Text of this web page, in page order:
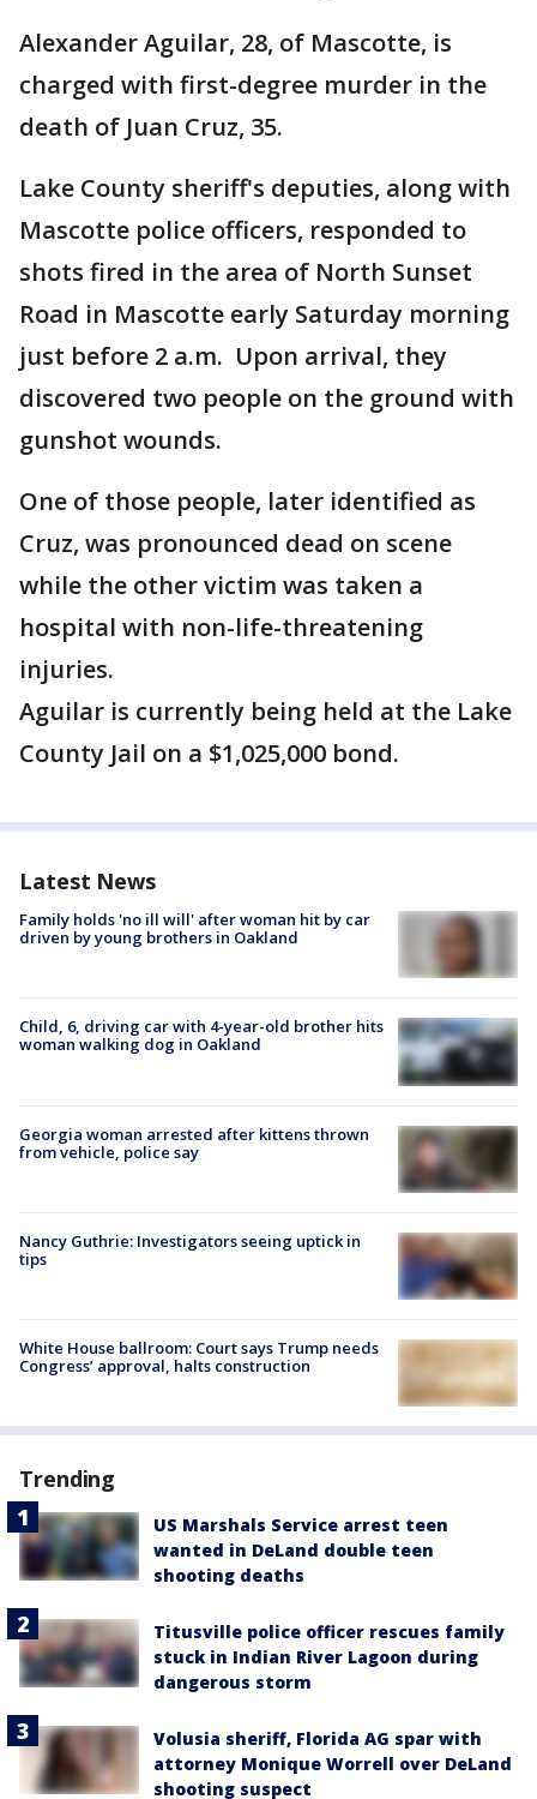
Alexander Aguilar, 28, of Mascotte, is
charged with first-degree murder in the
death of Juan Cruz, 35.
Lake County sheriff's deputies, along with
Mascotte police officers, responded to
shots fired in the area of North Sunset
Road in Mascotte early Saturday morning
just before 2 a.m. Upon arrival, they
discovered two people on the ground with
gunshot wounds.
One of those people, later identified as
Cruz, was pronounced dead on scene
while the other victim was taken a
hospital with non-life-threatening
injuries.
Aguilar is currently being held at the Lake
County Jail on a $1,025,000 bond.
Latest News
Family holds 'no ill will' after woman hit by car
driven by young brothers in Oakland
Child, 6, driving car with 4-year-old brother hits
woman walking dog in Oakland
Georgia woman arrested after kittens thrown
from vehicle, police say
Nancy Guthrie: Investigators seeing uptick in
tips
White House ballroom: Court says Trump needs
Congress’ approval, halts construction
Trending
US Marshals Service arrest teen
wanted in DeLand double teen
shooting deaths
Titusville police officer rescues family
stuck in Indian River Lagoon during
dangerous storm
Volusia sheriff, Florida AG spar with
attorney Monique Worrell over DeLand
shooting suspect